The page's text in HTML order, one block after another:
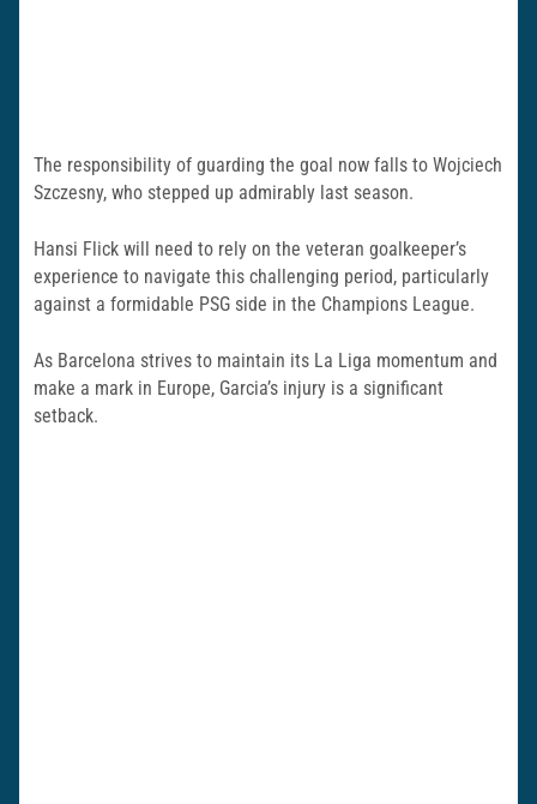
The responsibility of guarding the goal now falls to Wojciech
Szczesny, who stepped up admirably last season.
Hansi Flick will need to rely on the veteran goalkeeper’s
experience to navigate this challenging period, particularly
against a formidable PSG side in the Champions League.
As Barcelona strives to maintain its La Liga momentum and
make a mark in Europe, Garcia’s injury is a significant
setback.